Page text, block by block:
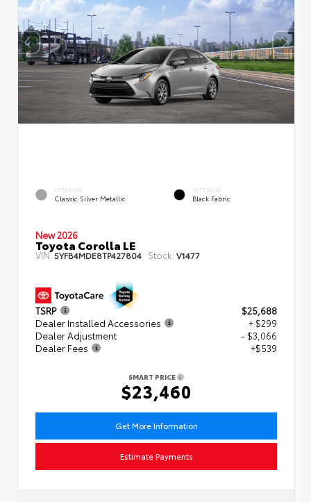
EXTERIOR
Classic Silver Metallic
INTERIOR
Black Fabric
New 2026
Toyota Corolla LE
VIN:5YFB4MDE8TP427804 Stock: V1477
TSRP
$25,688
Dealer Installed Accessories
+ $299
Dealer Adjustment
- $3,066
Dealer Fees
+$539
SMART PRICE
$23,460
Get More Information
Estimate Payments